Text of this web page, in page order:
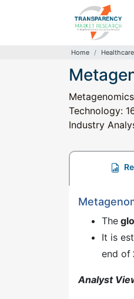
Home Healthcare
Technology:
Industry
The
It is
end of
Analyst